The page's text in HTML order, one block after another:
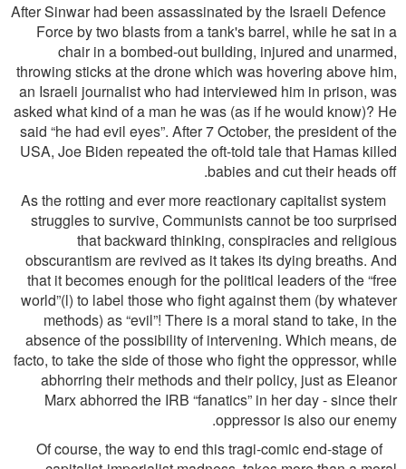
After Sinwar had been assassinated by the Israeli Defence
Force by two blasts from a tank's barrel, while he sat in a
chair in a bombed-out building, injured and unarmed,
throwing sticks at the drone which was hovering above him,
an Israeli journalist who had interviewed him in prison, was
asked what kind of a man he was (as if he would know)? He
said “he had evil eyes”. After 7 October, the president of the
USA, Joe Biden repeated the oft-told tale that Hamas killed
babies and cut their heads off.
As the rotting and ever more reactionary capitalist system
struggles to survive, Communists cannot be too surprised
that backward thinking, conspiracies and religious
obscurantism are revived as it takes its dying breaths. And
that it becomes enough for the political leaders of the “free
world”(l) to label those who ﬁght against them (by whatever
methods) as “evil”! There is a moral stand to take, in the
absence of the possibility of intervening. Which means, de
facto, to take the side of those who ﬁght the oppressor, while
abhorring their methods and their policy, just as Eleanor
Marx abhorred the IRB “fanatics” in her day - since their
oppressor is also our enemy.
Of course, the way to end this tragi-comic end-stage of